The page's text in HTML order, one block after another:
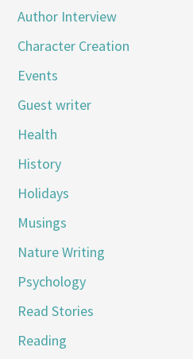
Author Interview
Character Creation
Events
Guest writer
Health
History
Holidays
Musings
Nature Writing
Psychology
Read Stories
Reading